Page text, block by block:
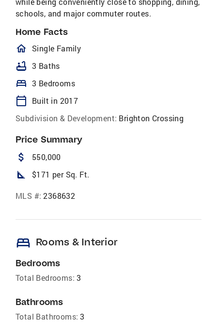
schools, and major commuter routes.
Home Facts
homeOutlined
Single Family
bathtub 3 Baths
bed 3 Bedrooms
calendar_today
Built in 2017
Subdivision & Development: Brighton Crossing
Price Summary
attach_money 550,000
square_foot $171 per Sq. Ft.
MLS #: 2368632
bed Rooms & Interior
Bedrooms
Total Bedrooms: 3
Bathrooms
Total Bathrooms: 3